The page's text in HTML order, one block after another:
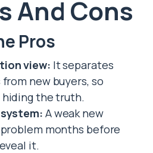
And Cons
Pros
view: It separates
new buyers, so
hiding the truth.
A weak new
months before
it.